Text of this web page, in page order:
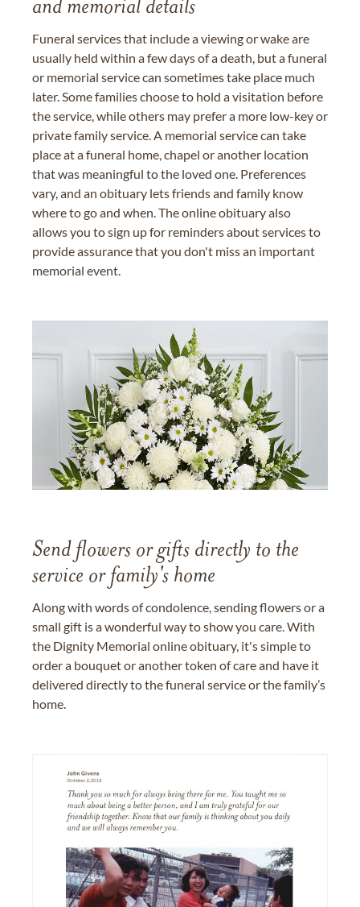
and memorial details
Funeral services that include a viewing or wake are
usually held within a few days of a death, but a funeral
or memorial service can sometimes take place much
later. Some families choose to hold a visitation before
the service, while others may prefer a more low-key or
private family service. A memorial service can take
place at a funeral home, chapel or another location
that was meaningful to the loved one. Preferences
vary, and an obituary lets friends and family know
where to go and when. The online obituary also
allows you to sign up for reminders about services to
provide assurance that you don't miss an important
memorial event.
Send flowers or gifts directly to the
service or family's home
Along with words of condolence, sending flowers or a
small gift is a wonderful way to show you care. With
the Dignity Memorial online obituary, it's simple to
order a bouquet or another token of care and have it
delivered directly to the funeral service or the family’s
home.